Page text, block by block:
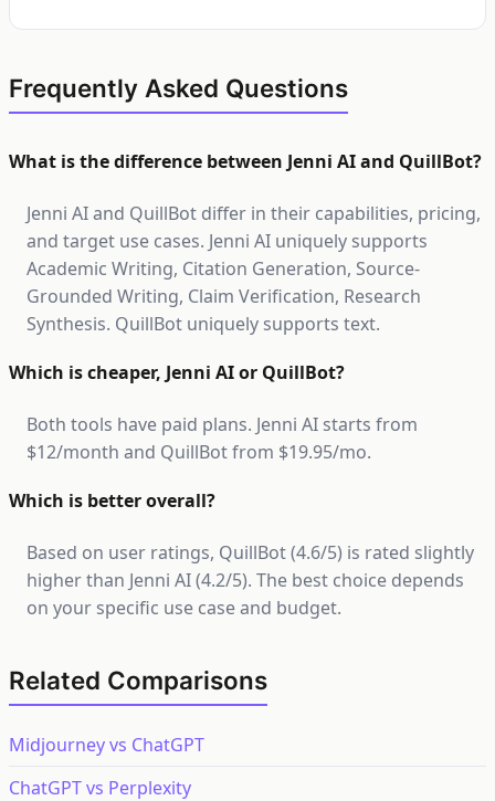
Frequently Asked Questions
What is the difference between Jenni AI and QuillBot?
Jenni AI and QuillBot differ in their capabilities, pricing,
and target use cases. Jenni AI uniquely supports
Academic Writing, Citation Generation, Source-
Grounded Writing, Claim Verification, Research
Synthesis. QuillBot uniquely supports text.
Which is cheaper, Jenni AI or QuillBot?
Both tools have paid plans. Jenni AI starts from
$12/month and QuillBot from $19.95/mo.
Which is better overall?
Based on user ratings, QuillBot (4.6/5) is rated slightly
higher than Jenni AI (4.2/5). The best choice depends
on your specific use case and budget.
Related Comparisons
Midjourney vs ChatGPT
ChatGPT vs Perplexity